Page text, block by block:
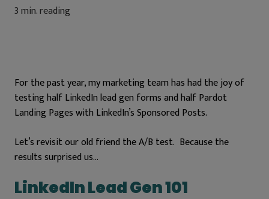
3min. reading
For the past year, my marketing team has had the joy of
testing half LinkedIn lead gen forms and half Pardot
Landing Pages with LinkedIn’s Sponsored Posts.
Let’s revisit our old friend the A/B test. Because the
results surprised us…
LinkedIn Lead Gen 101